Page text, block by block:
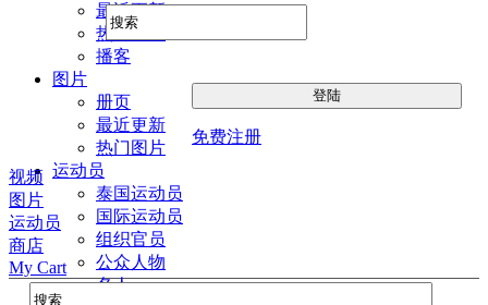
最近更新
热门图片
播客
图片
册页
最近更新
热门图片
运动员
泰国运动员
国际运动员
组织官员
公众人物
名人
免费注册
视频
图片
运动员
商店
My Cart